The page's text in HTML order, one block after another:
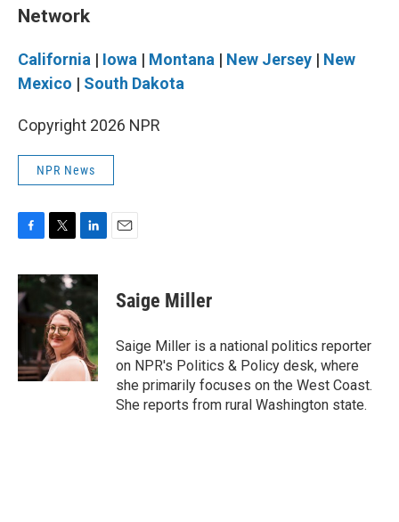
Network
California | Iowa | Montana | New Jersey | New
Mexico | South Dakota
Copyright 2026 NPR
NPR News
F
c
e
b
o
k
T
i
t
e
r
L
n
k
d
I
n
E
Saige Miller
Saige Miller is a national politics reporter
on NPR's Politics & Policy desk, where
she primarily focuses on the West Coast.
She reports from rural Washington state.